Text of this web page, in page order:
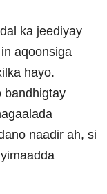
ka jeediyay
aqoonsiga
hayo.
bandhigtay
naadir ah, si